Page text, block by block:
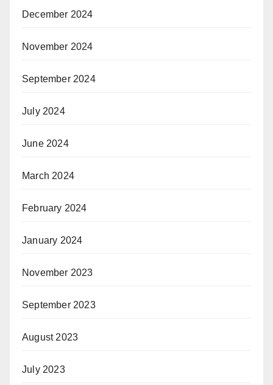
December 2024
November 2024
September 2024
July 2024
June 2024
March 2024
February 2024
January 2024
November 2023
September 2023
August 2023
July 2023